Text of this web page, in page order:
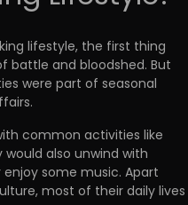
lifestyle, the first thing
battle and bloodshed. But
were part of seasonal
common activities like
also unwind with
some music. Apart
most of their daily lives